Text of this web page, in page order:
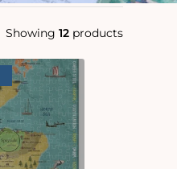
Showing 12 products